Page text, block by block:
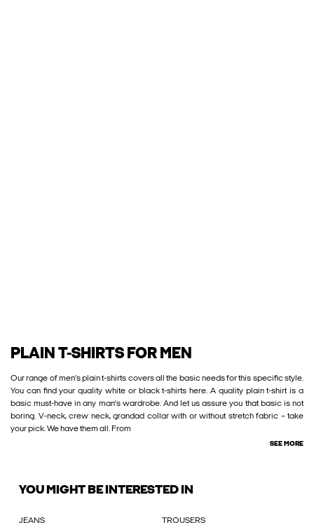
PLAIN T-SHIRTS FOR MEN
Our range of men’s plain t-shirts covers all the basic needs for this specific style.
You can find your quality white or black t-shirts here. A quality plain t-shirt is a
basic must-have in any man’s wardrobe. And let us assure you that basic is not
boring. V-neck, crew neck, grandad collar with or without stretch fabric – take
your pick. We have them all. From
SEE MORE
YOU MIGHT BE INTERESTED IN
JEANS TROUSERS